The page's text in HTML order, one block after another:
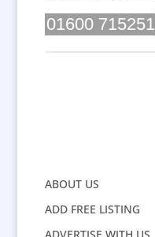
01600 715251
ABOUT US
ADD FREE LISTING